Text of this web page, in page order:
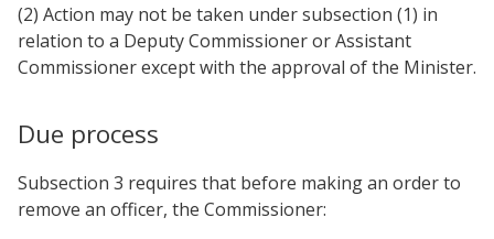
(2) Action may not be taken under subsection (1) in
relation to a Deputy Commissioner or Assistant
Commissioner except with the approval of the Minister.
Due process
Subsection 3 requires that before making an order to
remove an officer, the Commissioner: